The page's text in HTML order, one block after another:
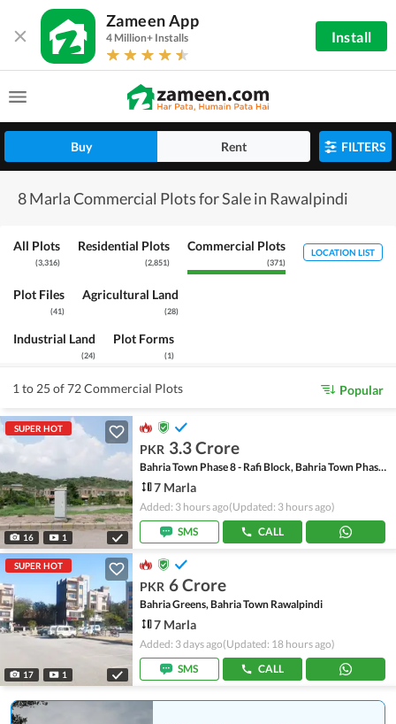
Zameen App
4 Million+ Installs Install
Buy Rent FILTERS
8 Marla Commercial Plots for Sale in Rawalpindi
All Plots
(3,316)
Residential Plots
(2,851)
Commercial Plots
(371)
Plot Files
(41)
Agricultural Land
(28)
Industrial Land
(24)
Plot Forms
(1)
LOCATION LIST
1 to 25 of 72 Commercial Plots Popular
SUPER HOT
16 1
PKR 3.3 Crore
Bahria Town Phase 8 - Rafi Block, Bahria Town Phase 8
7 Marla
Added: 3 hours ago(Updated: 3 hours ago)
SMS
CALL
SUPER HOT
17 1
PKR 6 Crore
Bahria Greens, Bahria Town Rawalpindi
7 Marla
Added: 3 days ago(Updated: 18 hours ago)
SMS
CALL